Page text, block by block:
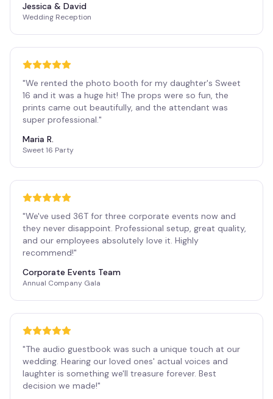
Jessica & David
Wedding Reception
"We rented the photo booth for my daughter's Sweet
16 and it was a huge hit! The props were so fun, the
prints came out beautifully, and the attendant was
super professional."
Maria R.
Sweet 16 Party
"We've used 36T for three corporate events now and
they never disappoint. Professional setup, great quality,
and our employees absolutely love it. Highly
recommend!"
Corporate Events Team
Annual Company Gala
"The audio guestbook was such a unique touch at our
wedding. Hearing our loved ones' actual voices and
laughter is something we'll treasure forever. Best
decision we made!"